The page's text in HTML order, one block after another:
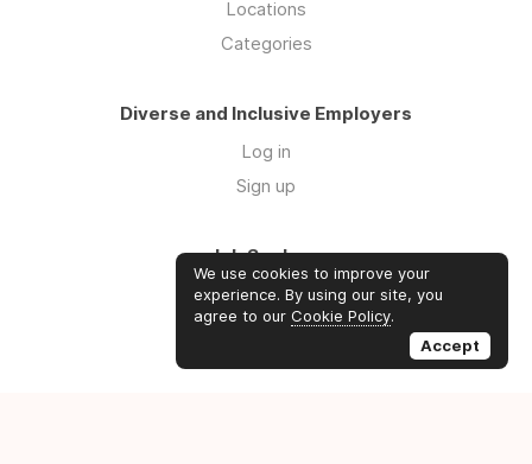
Locations
Categories
Diverse and Inclusive Employers
Log in
Sign up
Job Seekers
Log in
Sign up
We use cookies to improve your
experience. By using our site, you
agree to our Cookie Policy.
Accept